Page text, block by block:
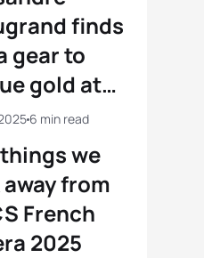
finds
gear to
gold at
French
we
from
French
2025
6 min read